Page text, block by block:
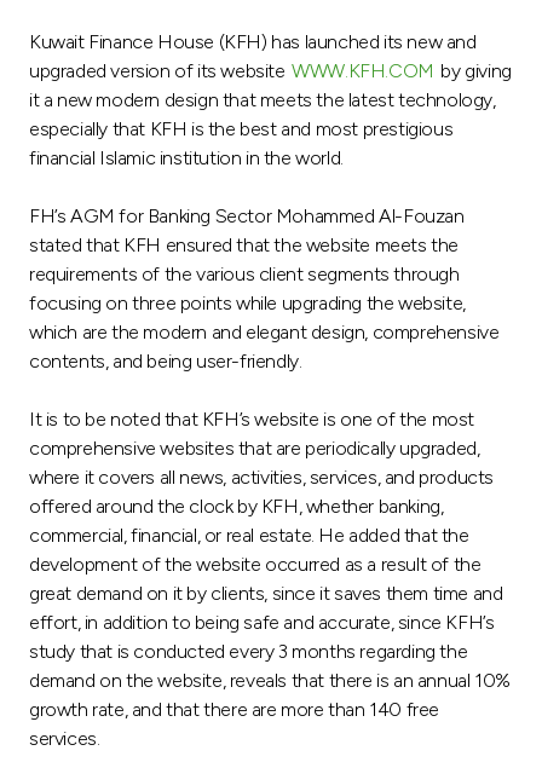
Ways to bank
Tools & Services
Contact us
Branch & ATM locator
Malaysia
Turkey
Egypt
UK
Kingdom of Bahrain
Kuwait Finance House (KFH) has launched its new and
upgraded version of its website WWW.KFH.COM by giving
it a new modern design that meets the latest technology,
especially that KFH is the best and most prestigious
financial Islamic institution in the world.
FH’s AGM for Banking Sector Mohammed Al-Fouzan
stated that KFH ensured that the website meets the
requirements of the various client segments through
focusing on three points while upgrading the website,
which are the modern and elegant design, comprehensive
contents, and being user-friendly.
It is to be noted that KFH’s website is one of the most
comprehensive websites that are periodically upgraded,
where it covers all news, activities, services, and products
offered around the clock by KFH, whether banking,
commercial, financial, or real estate. He added that the
development of the website occurred as a result of the
great demand on it by clients, since it saves them time and
effort, in addition to being safe and accurate, since KFH’s
study that is conducted every 3 months regarding the
demand on the website, reveals that there is an annual 10%
growth rate, and that there are more than 140 free
services.